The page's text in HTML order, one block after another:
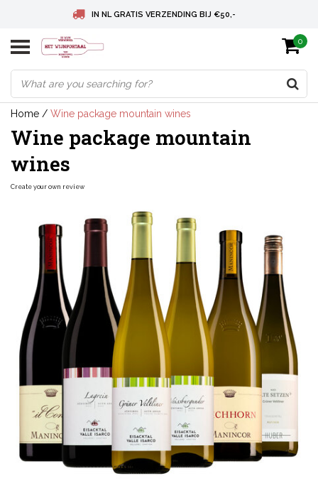
IN NL GRATIS VERZENDING BIJ €50,-
BELGIE GRATIS VERZENDING BIJ € 75
DEUTSCHLAND VERSANDKOSTENFREI AB € 75
0
Home / Wine package mountain wines
Wine package mountain
wines
Create your own review